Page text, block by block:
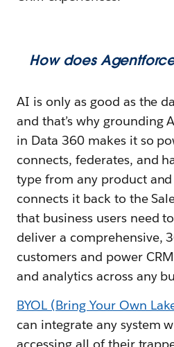
How does
AI is only as good as the
and that’s why grounding
in Data 360 makes it so
connects, federates, and
type from any product and
connects it back to the
that business users need
deliver a comprehensive,
customers and power
and analytics across any
BYOL (Bring Your Own
can integrate any system